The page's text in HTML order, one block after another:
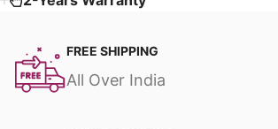
FREE SHIPPING
All Over India